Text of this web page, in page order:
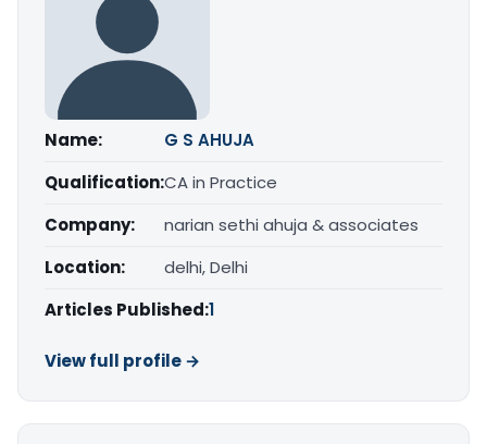
Name:
G S AHUJA
Qualification:CA in Practice
Company:
narian sethi ahuja & associates
Location:
delhi, Delhi
Articles Published:1
View full profile →